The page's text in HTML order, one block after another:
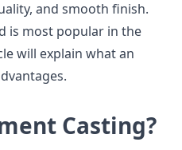
and smooth finish.
is most popular in the
will explain what an
Casting?